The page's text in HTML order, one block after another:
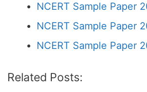
NCERT Sample Paper
NCERT Sample Paper
NCERT Sample Paper
Related Posts: